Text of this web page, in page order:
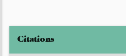
Citations